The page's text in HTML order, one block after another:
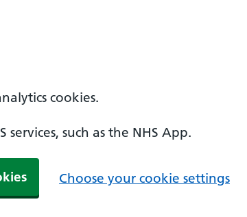
cookies.
such as the NHS App.
Choose your cookie settings